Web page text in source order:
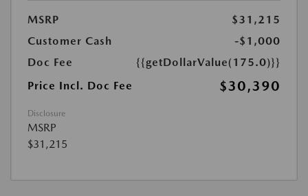
MSRP
$31,215
Customer Cash
-$1,000
Doc Fee
{{getDollarValue(175.0)}}
Price Incl. Doc Fee
$30,390
Disclosure
MSRP
$31,215